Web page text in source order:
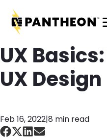
UX
UX Design
Feb 16, 2022|8 min read